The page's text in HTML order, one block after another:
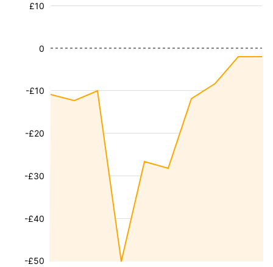
-£50
-£40
-£30
-£20
-£10
£10
0